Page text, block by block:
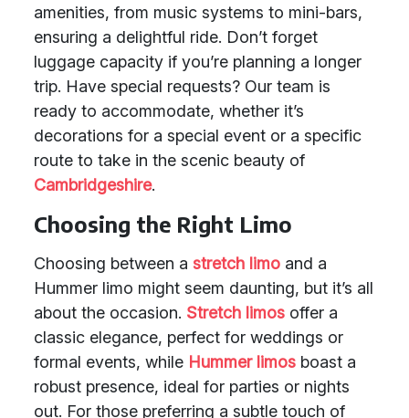
amenities, from music systems to mini-bars,
ensuring a delightful ride. Don’t forget
luggage capacity if you’re planning a longer
trip. Have special requests? Our team is
ready to accommodate, whether it’s
decorations for a special event or a specific
route to take in the scenic beauty of
Cambridgeshire.
Choosing the Right Limo
Choosing between a stretch limo and a
Hummer limo might seem daunting, but it’s all
about the occasion. Stretch limos offer a
classic elegance, perfect for weddings or
formal events, while Hummer limos boast a
robust presence, ideal for parties or nights
out. For those preferring a subtle touch of